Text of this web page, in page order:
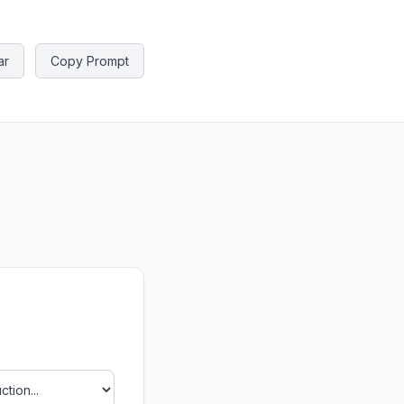
Copy Prompt